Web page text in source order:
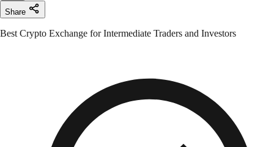
Share
Best Crypto Exchange for Intermediate Traders and Investors